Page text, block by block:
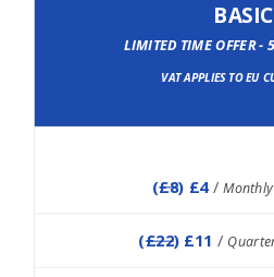
BASIC
LIMITED TIME OFFER -
VAT APPLIES TO EU
(£8) £4 /Monthly
(£22) £11 /